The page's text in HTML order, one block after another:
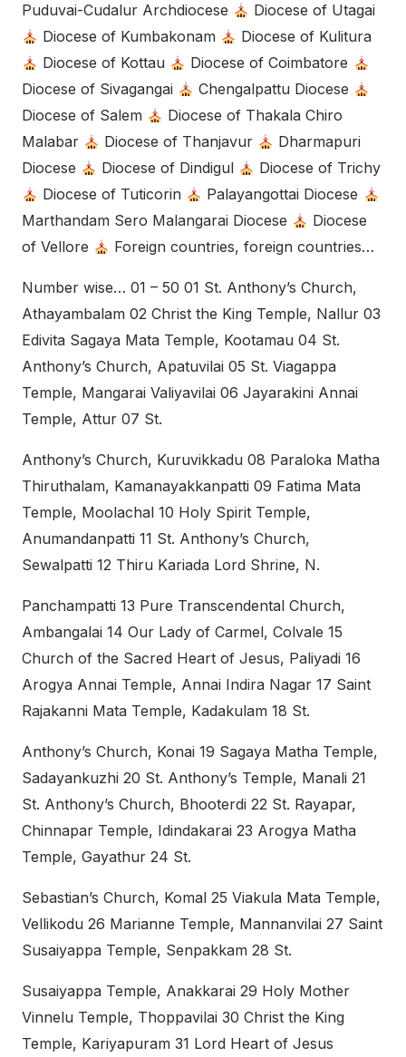
Puduvai-Cudalur Archdiocese
Diocese of Utagai
Diocese of Kumbakonam
Diocese of Kulitura
Diocese of Kottau
Diocese of Coimbatore
Diocese of Sivagangai
Chengalpattu Diocese
Diocese of Salem
Diocese of Thakala Chiro
Malabar
Diocese of Thanjavur
Dharmapuri
Diocese
Diocese of Dindigul
Diocese of Trichy
Diocese of Tuticorin
Palayangottai Diocese
Marthandam Sero Malangarai Diocese
Diocese
of Vellore
Foreign countries, foreign countries…
Number wise… 01 – 50 01 St. Anthony’s Church,
Athayambalam 02 Christ the King Temple, Nallur 03
Edivita Sagaya Mata Temple, Kootamau 04 St.
Anthony’s Church, Apatuvilai 05 St. Viagappa
Temple, Mangarai Valiyavilai 06 Jayarakini Annai
Temple, Attur 07 St.
Anthony’s Church, Kuruvikkadu 08 Paraloka Matha
Thiruthalam, Kamanayakkanpatti 09 Fatima Mata
Temple, Moolachal 10 Holy Spirit Temple,
Anumandanpatti 11 St. Anthony’s Church,
Sewalpatti 12 Thiru Kariada Lord Shrine, N.
Panchampatti 13 Pure Transcendental Church,
Ambangalai 14 Our Lady of Carmel, Colvale 15
Church of the Sacred Heart of Jesus, Paliyadi 16
Arogya Annai Temple, Annai Indira Nagar 17 Saint
Rajakanni Mata Temple, Kadakulam 18 St.
Anthony’s Church, Konai 19 Sagaya Matha Temple,
Sadayankuzhi 20 St. Anthony’s Temple, Manali 21
St. Anthony’s Church, Bhooterdi 22 St. Rayapar,
Chinnapar Temple, Idindakarai 23 Arogya Matha
Temple, Gayathur 24 St.
Sebastian’s Church, Komal 25 Viakula Mata Temple,
Vellikodu 26 Marianne Temple, Mannanvilai 27 Saint
Susaiyappa Temple, Senpakkam 28 St.
Susaiyappa Temple, Anakkarai 29 Holy Mother
Vinnelu Temple, Thoppavilai 30 Christ the King
Temple, Kariyapuram 31 Lord Heart of Jesus